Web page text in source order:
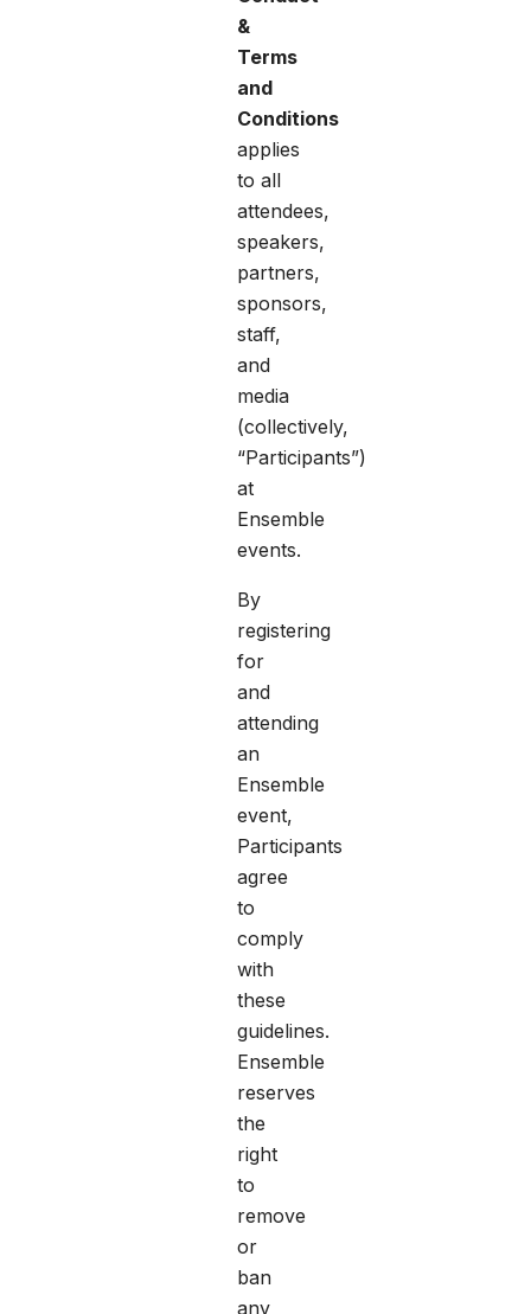
&
Terms
and
Conditions
applies
to all
attendees,
speakers,
partners,
sponsors,
staff,
and
media
(collectively,
“Participants”)
at
Ensemble
events.
By
registering
for
and
attending
an
Ensemble
event,
Participants
agree
to
comply
with
these
guidelines.
Ensemble
reserves
the
right
to
remove
or
ban
any